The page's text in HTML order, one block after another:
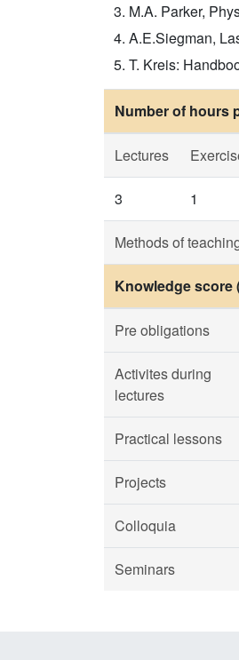
M.A. Parker,
A.E.Siegman,
T. Kreis:
Number of hours
Lectures
3 1
Methods of
Knowledge score
Pre obligations
Activites during
lectures
Practical lessons
Projects
Colloquia
Seminars